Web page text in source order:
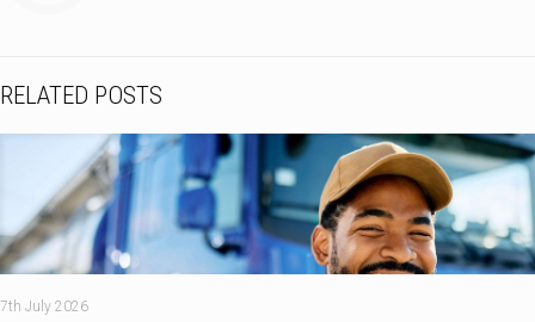
RELATED POSTS
7th July 2026